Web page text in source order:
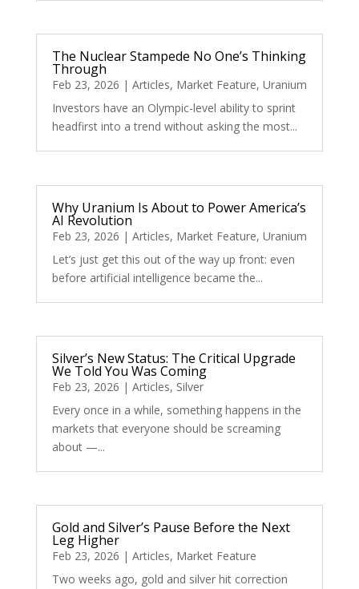
The Nuclear Stampede No One’s Thinking
Through
Feb 23, 2026 | Articles, Market Feature, Uranium
Investors have an Olympic-level ability to sprint
headfirst into a trend without asking the most...
Why Uranium Is About to Power America’s
AI Revolution
Feb 23, 2026 | Articles, Market Feature, Uranium
Let’s just get this out of the way up front: even
before artificial intelligence became the...
Silver’s New Status: The Critical Upgrade
We Told You Was Coming
Feb 23, 2026 | Articles, Silver
Every once in a while, something happens in the
markets that everyone should be screaming
about —...
Gold and Silver’s Pause Before the Next
Leg Higher
Feb 23, 2026 | Articles, Market Feature
Two weeks ago, gold and silver hit correction